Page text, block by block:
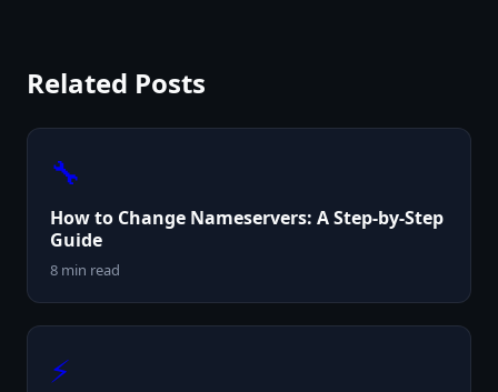
Related Posts
🔧
How to Change Nameservers: A Step-by-Step
Guide
8 min read
⚡